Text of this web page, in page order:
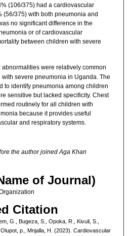
(106/375) had a cardiovascular
(56/375) with both pneumonia and
no significant difference in the
or of cardiovascular
between children with severe
were relatively common
severe pneumonia in Uganda. The
to identify pneumonia among children
sensitive but lacked specificity. Chest
routinely for all children with
because it provides useful
and respiratory systems.
the author joined Aga Khan
of Journal)
Citation
G., Bugeza, S., Opoka, R., Kivuli, S.,
p., Mnjalla, H. (2023). Cardiovascular